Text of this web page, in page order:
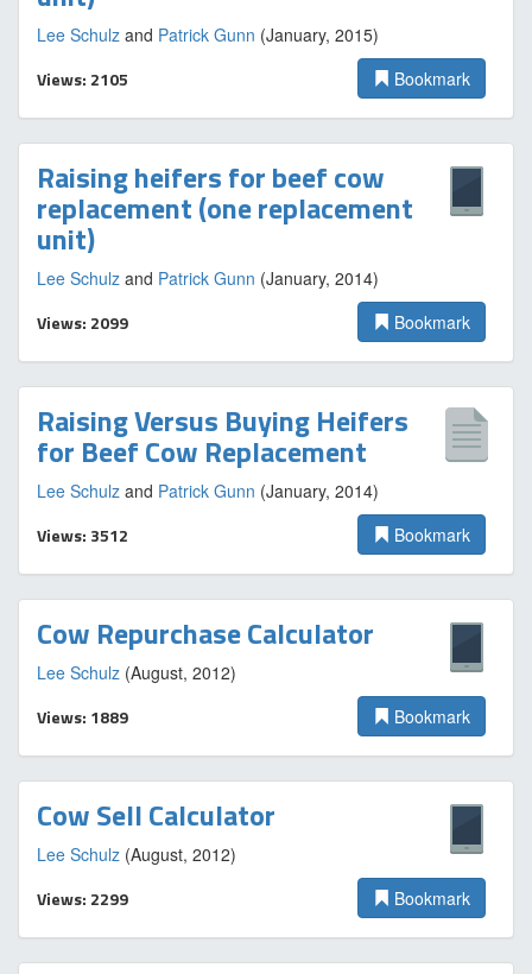
Lee Schulz and Patrick Gunn (January, 2015)
Views: 2105 Bookmark
Raising heifers for beef cow
replacement (one replacement
unit)
Lee Schulz and Patrick Gunn (January, 2014)
Views: 2099 Bookmark
Raising Versus Buying Heifers
for Beef Cow Replacement
Lee Schulz and Patrick Gunn (January, 2014)
Views: 3512 Bookmark
Cow Repurchase Calculator
Lee Schulz (August, 2012)
Views: 1889 Bookmark
Cow Sell Calculator
Lee Schulz (August, 2012)
Views: 2299 Bookmark